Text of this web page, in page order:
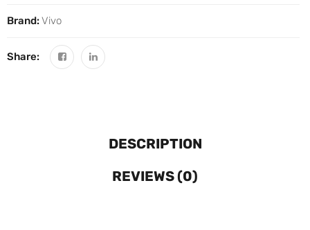
Brand:Vivo
Share:
DESCRIPTION
REVIEWS (0)